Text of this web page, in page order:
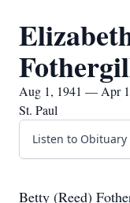
Aug 1, 1941 — Apr
St. Paul
Listen to Obituary
Betty (Reed)